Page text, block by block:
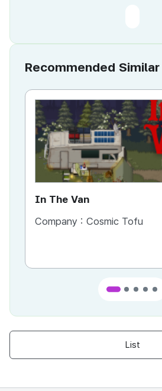
Recommended
In The Van
Company : Cosmic Tofu
List